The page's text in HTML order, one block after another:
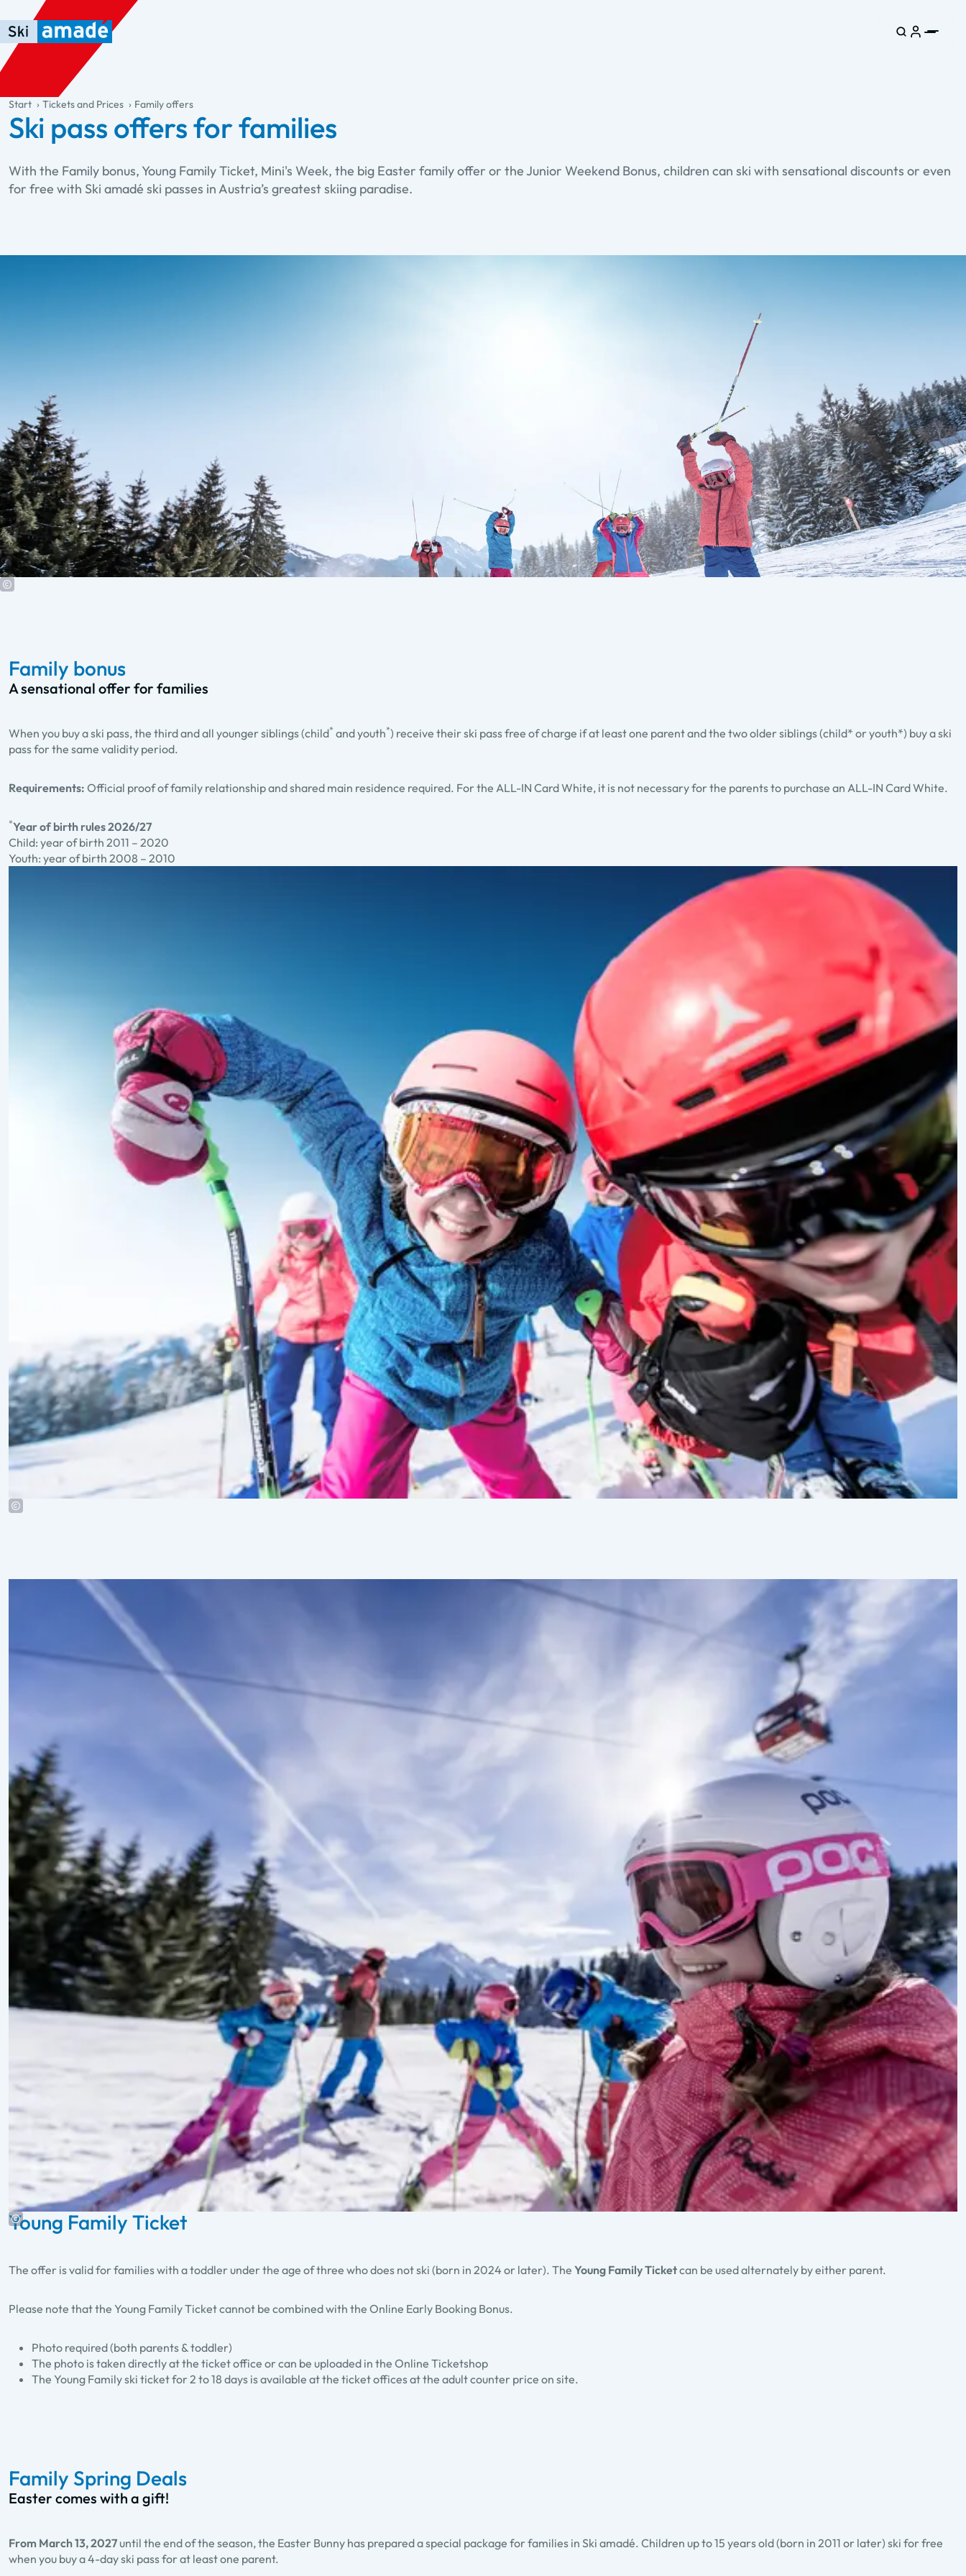
Skip to main content
Skip to table of contents
Skip to main navigation
general.table-of-content
Start Tickets and Prices Family offers
Ski pass offers for families
With the Family bonus, Young Family Ticket, Mini's Week, the big Easter family offer or the Junior Weekend Bonus, children can ski with sensational discounts or even
for free with Ski amadé ski passes in Austria’s greatest skiing paradise.
Family bonus
A sensational offer for families
When you buy a ski pass, the third and all younger siblings (child* and youth*) receive their ski pass free of charge if at least one parent and the two older siblings (child* or youth*) buy a ski
pass for the same validity period.
Requirements: Official proof of family relationship and shared main residence required. For the ALL-IN Card White, it is not necessary for the parents to purchase an ALL-IN Card White.
*Year of birth rules 2026/27
Child: year of birth 2011 – 2020
Youth: year of birth 2008 – 2010
Young Family Ticket
The offer is valid for families with a toddler under the age of three who does not ski (born in 2024 or later). The Young Family Ticketcan be used alternately by either parent.
Please note that the Young Family Ticket cannot be combined with the Online Early Booking Bonus.
Photo required (both parents & toddler)
The photo is taken directly at the ticket office or can be uploaded in the Online Ticketshop
The Young Family ski ticket for 2 to 18 days is available at the ticket offices at the adult counter price on site.
Family Spring Deals
Easter comes with a gift!
From March 13, 2027 until the end of the season, the Easter Bunny has prepared a special package for families in Ski amadé. Children up to 15 years old (born in 2011 or later) ski for free
when you buy a 4-day ski pass for at least one parent.